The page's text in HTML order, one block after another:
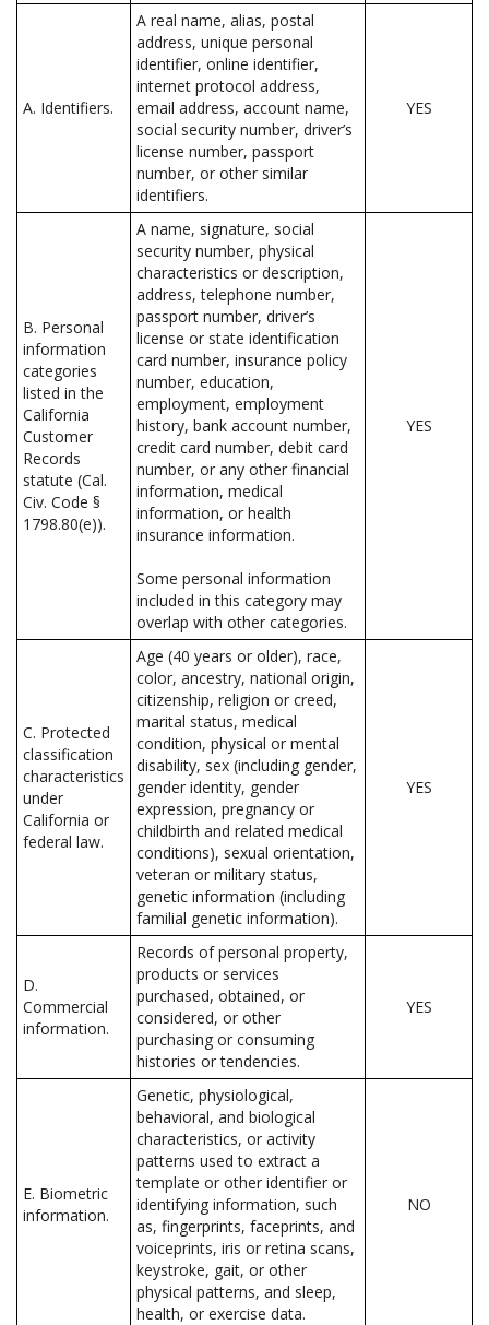
A. Identifiers.
A real name, alias, postal
address, unique personal
identifier, online identifier,
internet protocol address,
email address, account name,
social security number, driver’s
license number, passport
number, or other similar
identifiers.
YES
B. Personal
information
categories
listed in the
California
Customer
Records
statute (Cal.
Civ. Code §
1798.80(e)).
A name, signature, social
security number, physical
characteristics or description,
address, telephone number,
passport number, driver’s
license or state identification
card number, insurance policy
number, education,
employment, employment
history, bank account number,
credit card number, debit card
number, or any other financial
information, medical
information, or health
insurance information.
Some personal information
included in this category may
overlap with other categories.
YES
C. Protected
classification
characteristics
under
California or
federal law.
Age (40 years or older), race,
color, ancestry, national origin,
citizenship, religion or creed,
marital status, medical
condition, physical or mental
disability, sex (including gender,
gender identity, gender
expression, pregnancy or
childbirth and related medical
conditions), sexual orientation,
veteran or military status,
genetic information (including
familial genetic information).
YES
D.
Commercial
information.
Records of personal property,
products or services
purchased, obtained, or
considered, or other
purchasing or consuming
histories or tendencies.
YES
E. Biometric
information.
Genetic, physiological,
behavioral, and biological
characteristics, or activity
patterns used to extract a
template or other identifier or
identifying information, such
as, fingerprints, faceprints, and
voiceprints, iris or retina scans,
keystroke, gait, or other
physical patterns, and sleep,
health, or exercise data.
NO